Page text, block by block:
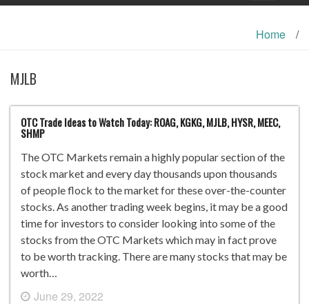
Home /
MJLB
OTC Trade Ideas to Watch Today: ROAG, KGKG, MJLB, HYSR, MEEC,
SHMP
The OTC Markets remain a highly popular section of the
stock market and every day thousands upon thousands
of people flock to the market for these over-the-counter
stocks. As another trading week begins, it may be a good
time for investors to consider looking into some of the
stocks from the OTC Markets which may in fact prove
to be worth tracking. There are many stocks that may be
worth…
June 29, 2022